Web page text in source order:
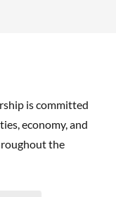
is committed
economy, and
the